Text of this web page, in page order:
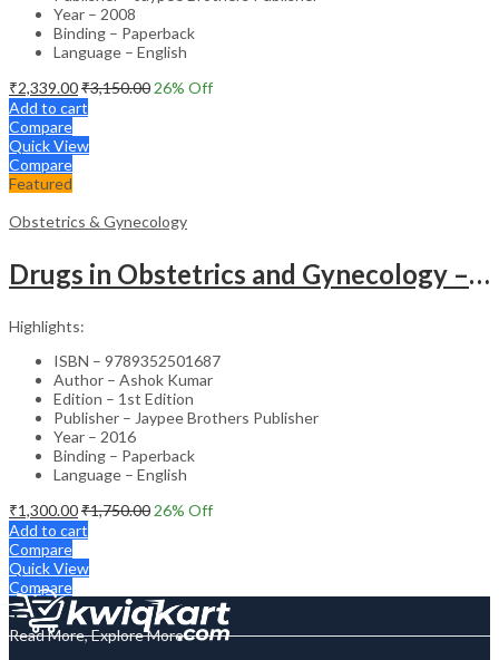
Year – 2008
Binding – Paperback
Language – English
₹2,339.00₹3,150.00 26% Off
Add to cart
Compare
Quick View
Compare
Featured
Obstetrics & Gynecology
Drugs in Obstetrics and Gynecology – Departmental Publication Clinical Guide
Highlights:
ISBN – 9789352501687
Author – Ashok Kumar
Edition – 1st Edition
Publisher – Jaypee Brothers Publisher
Year – 2016
Binding – Paperback
Language – English
₹1,300.00₹1,750.00 26% Off
Add to cart
Compare
Quick View
Compare
Read More, Explore More